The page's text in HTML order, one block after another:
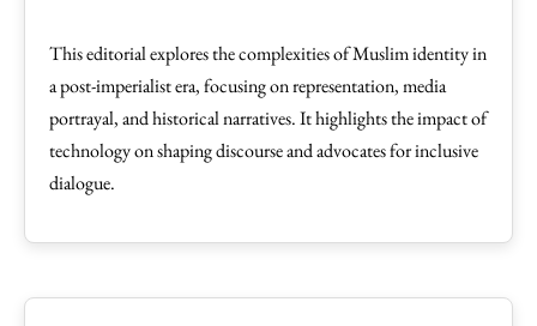
This editorial explores the complexities of Muslim identity in
a post-imperialist era, focusing on representation, media
portrayal, and historical narratives. It highlights the impact of
technology on shaping discourse and advocates for inclusive
dialogue.